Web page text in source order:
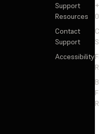
Support
Resources
Contact
Support
Accessibility